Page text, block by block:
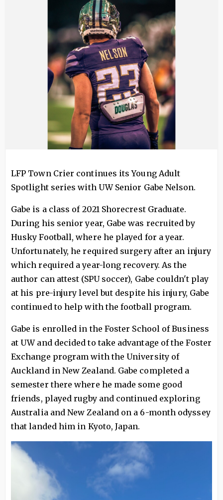
LFP Town Crier continues its Young Adult
Spotlight series with UW Senior Gabe Nelson.
Gabe is a class of 2021 Shorecrest Graduate.
During his senior year, Gabe was recruited by
Husky Football, where he played for a year.
Unfortunately, he required surgery after an injury
which required a year-long recovery. As the
author can attest (SPU soccer), Gabe couldn't play
at his pre-injury level but despite his injury, Gabe
continued to help with the football program.
Gabe is enrolled in the Foster School of Business
at UW and decided to take advantage of the Foster
Exchange program with the University of
Auckland in New Zealand. Gabe completed a
semester there where he made some good
friends, played rugby and continued exploring
Australia and New Zealand on a 6-month odyssey
that landed him in Kyoto, Japan.